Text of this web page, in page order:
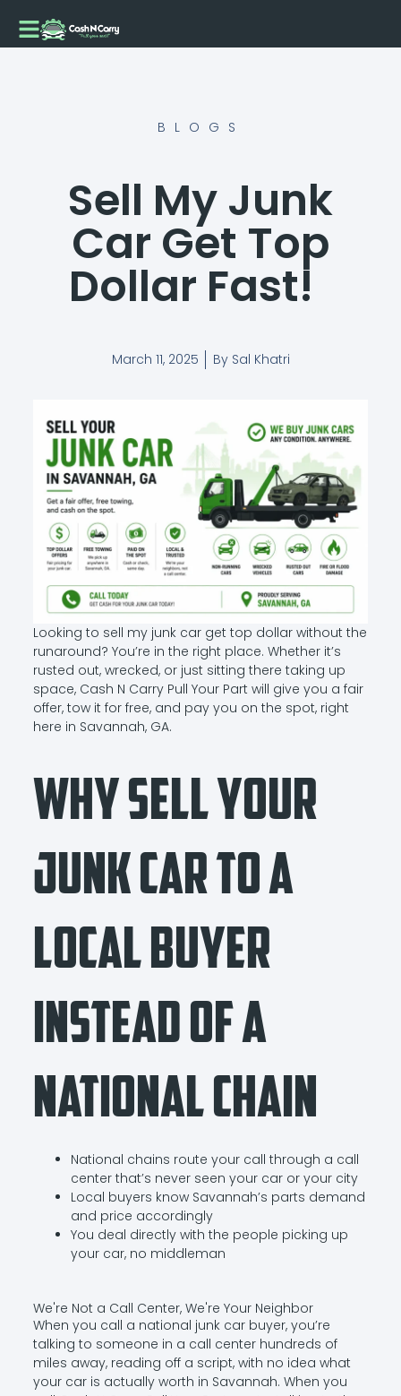
BLOGS
Sell My Junk
Car Get Top
Dollar Fast!
March 11, 2025 BySal Khatri
Looking to sell my junk car get top dollar without the
runaround? You’re in the right place. Whether it’s
rusted out, wrecked, or just sitting there taking up
space, Cash N Carry Pull Your Part will give you a fair
offer, tow it for free, and pay you on the spot, right
here in Savannah, GA.
Why Sell Your
Junk Car to a
Local Buyer
Instead of a
National Chain
National chains route your call through a call
center that’s never seen your car or your city
Local buyers know Savannah’s parts demand
and price accordingly
You deal directly with the people picking up
your car, no middleman
We're Not a Call Center, We're Your Neighbor
When you call a national junk car buyer, you’re
talking to someone in a call center hundreds of
miles away, reading off a script, with no idea what
your car is actually worth in Savannah. When you